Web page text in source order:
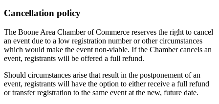
Cancellation policy
The Boone Area Chamber of Commerce reserves the right to cancel
an event due to a low registration number or other circumstances
which would make the event non-viable. If the Chamber cancels an
event, registrants will be offered a full refund.
Should circumstances arise that result in the postponement of an
event, registrants will have the option to either receive a full refund
or transfer registration to the same event at the new, future date.